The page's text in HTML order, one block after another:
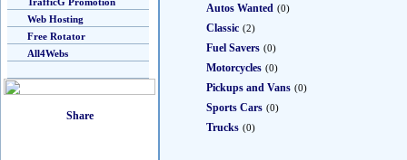
Web Hosting
Free Rotator
All4Webs
Autos Wanted (0)
Classic (2)
Fuel Savers (0)
Motorcycles (0)
Pickups and Vans (0)
Sports Cars (0)
Trucks (0)